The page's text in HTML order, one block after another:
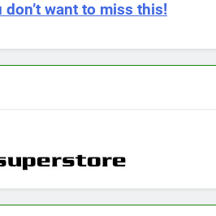
want to miss this!